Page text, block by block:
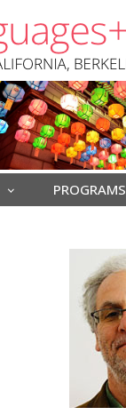
PROGRAMS